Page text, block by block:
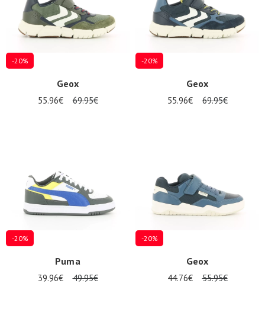
-20%
Geox
55.96€ 69.95€
-20%
Geox
55.96€ 69.95€
-20%
Puma
39.96€ 49.95€
-20%
Geox
44.76€ 55.95€